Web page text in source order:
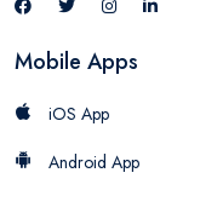
Mobile Apps
iOS App
Android App